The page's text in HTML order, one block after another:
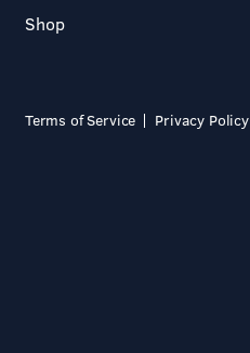
Shop
Terms of Service Privacy Policy